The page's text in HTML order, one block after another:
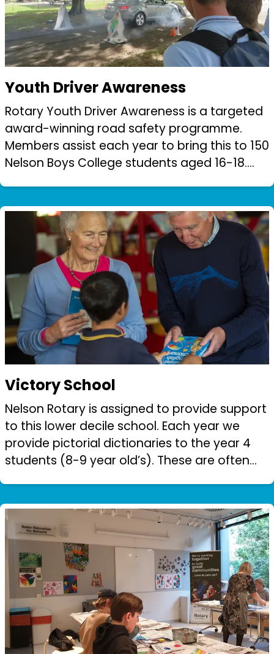
Youth Driver Awareness
Rotary Youth Driver Awareness is a targeted
award-winning road safety programme.
Members assist each year to bring this to 150
Nelson Boys College students aged 16-18.
Victory School
Nelson Rotary is assigned to provide support
to this lower decile school. Each year we
provide pictorial dictionaries to the year 4
students (8-9 year old’s). These are often